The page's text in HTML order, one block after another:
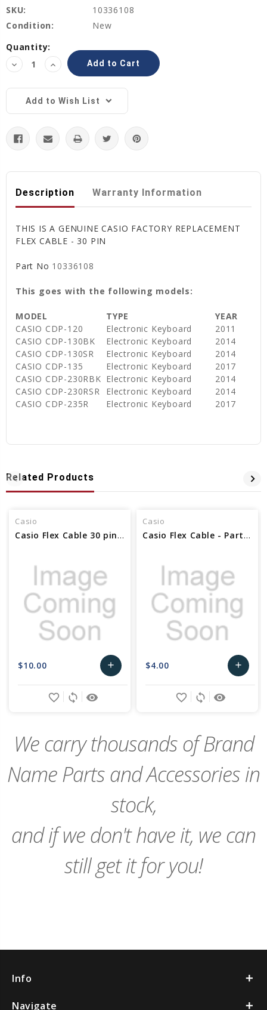
SKU:
10336108
Condition:
New
Current
Stock:
Quantity:
Decrease
Quantity:
Increase
Quantity:
Add to Wish List
Description Warranty Information
THIS IS A GENUINE CASIO FACTORY REPLACEMENT
FLEX CABLE - 30 PIN
Part No 10336108
This goes with the following models:
MODEL TYPE
YEAR
CASIO CDP-120
Electronic Keyboard
2011
CASIO CDP-130BK
Electronic Keyboard
2014
CASIO CDP-130SR
Electronic Keyboard
2014
CASIO CDP-135
Electronic Keyboard
2017
CASIO CDP-230RBK Electronic Keyboard
2014
CASIO CDP-230RSR
Electronic Keyboard
2014
CASIO CDP-235R
Electronic Keyboard 2017
Related Products
Casio
Casio Flex Cable 30 pin - Part No 10336109
$10.00 add
Add
remove_red_eye
sync
favorite_border
Casio
Casio Flex Cable - Part No 10599856
$4.00 add
Add
remove_red_eye
sync
favorite_border
We carry thousands of Brand
Name Parts and Accessories in
stock,
and if we don't have it, we can
still get it for you!
Info
Navigate